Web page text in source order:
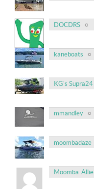
DOCDRS
kaneboats
KG's Supra24
mmandley
moombadaze
Moomba_Allie